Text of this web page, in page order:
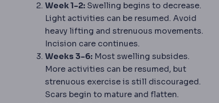
Week 1-2: Swelling begins to decrease.
Light activities can be resumed. Avoid
heavy lifting and strenuous movements.
Incision care continues.
Weeks 3-6: Most swelling subsides.
More activities can be resumed, but
strenuous exercise is still discouraged.
Scars begin to mature and flatten.